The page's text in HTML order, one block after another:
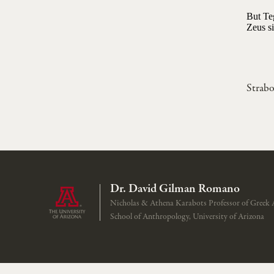
But
Zeus
Dr. David Gilman Romano
Nicholas & Athena Karabots Professor of Greek
School of Anthropology, University of Arizona